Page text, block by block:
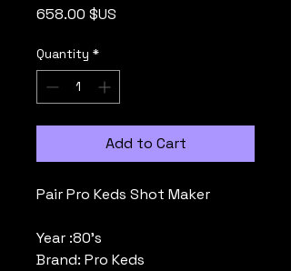
658.00 $US
Quantity *
Add to Cart
Pair Pro Keds Shot Maker
Year :80’s
Brand: Pro Keds